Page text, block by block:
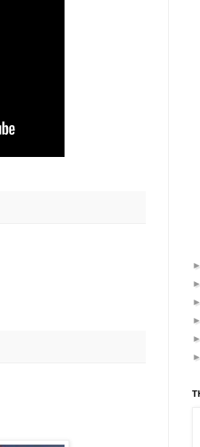
►
►
►
►
►
►